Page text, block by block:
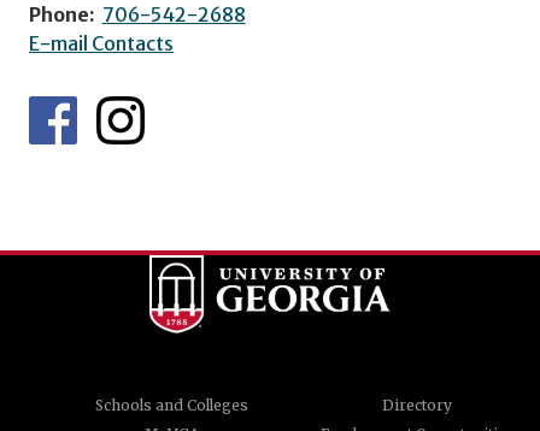
Phone: 706-542-2688
E-mail Contacts
Schools and Colleges
Directory